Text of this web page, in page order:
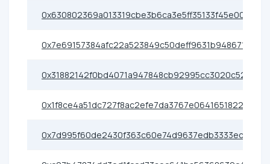
0x630802369a013319cbe3b6ca3e5ff35133f45e00
0x7e69157384afc22a523849c50deff9631b948671
0x31882142f0bd4071a947848cb92995cc3020c520
0x1f8ce4a51dc727f8ac2efe7da3767e0641651822
0x7d995f60de2430f363c60e74d9637edb3333ecbd